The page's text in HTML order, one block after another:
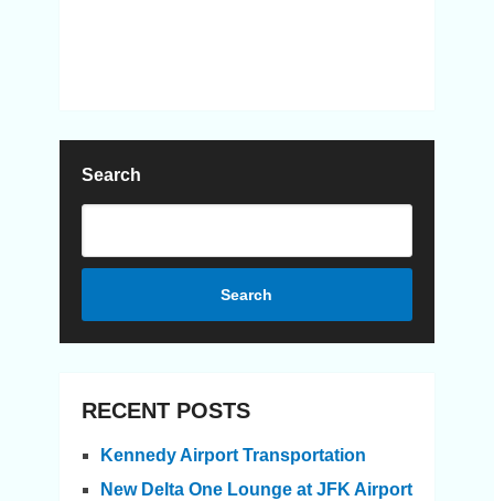
Search
Search
RECENT POSTS
Kennedy Airport Transportation
New Delta One Lounge at JFK Airport